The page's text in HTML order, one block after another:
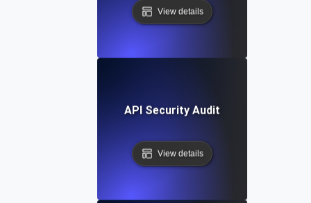
View details
API Security Audit
View details